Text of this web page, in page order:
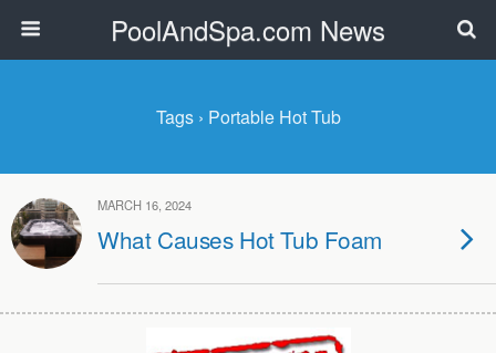
PoolAndSpa.com News
Tags › Portable Hot Tub
MARCH 16, 2024
What Causes Hot Tub Foam